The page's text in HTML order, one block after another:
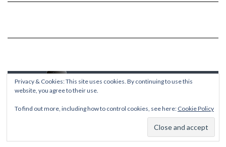
Kale
Privacy & Cookies: This site uses cookies. By continuing to use this
website, you agree to their use.
To find out more, including how to control cookies, see here: Cookie Policy